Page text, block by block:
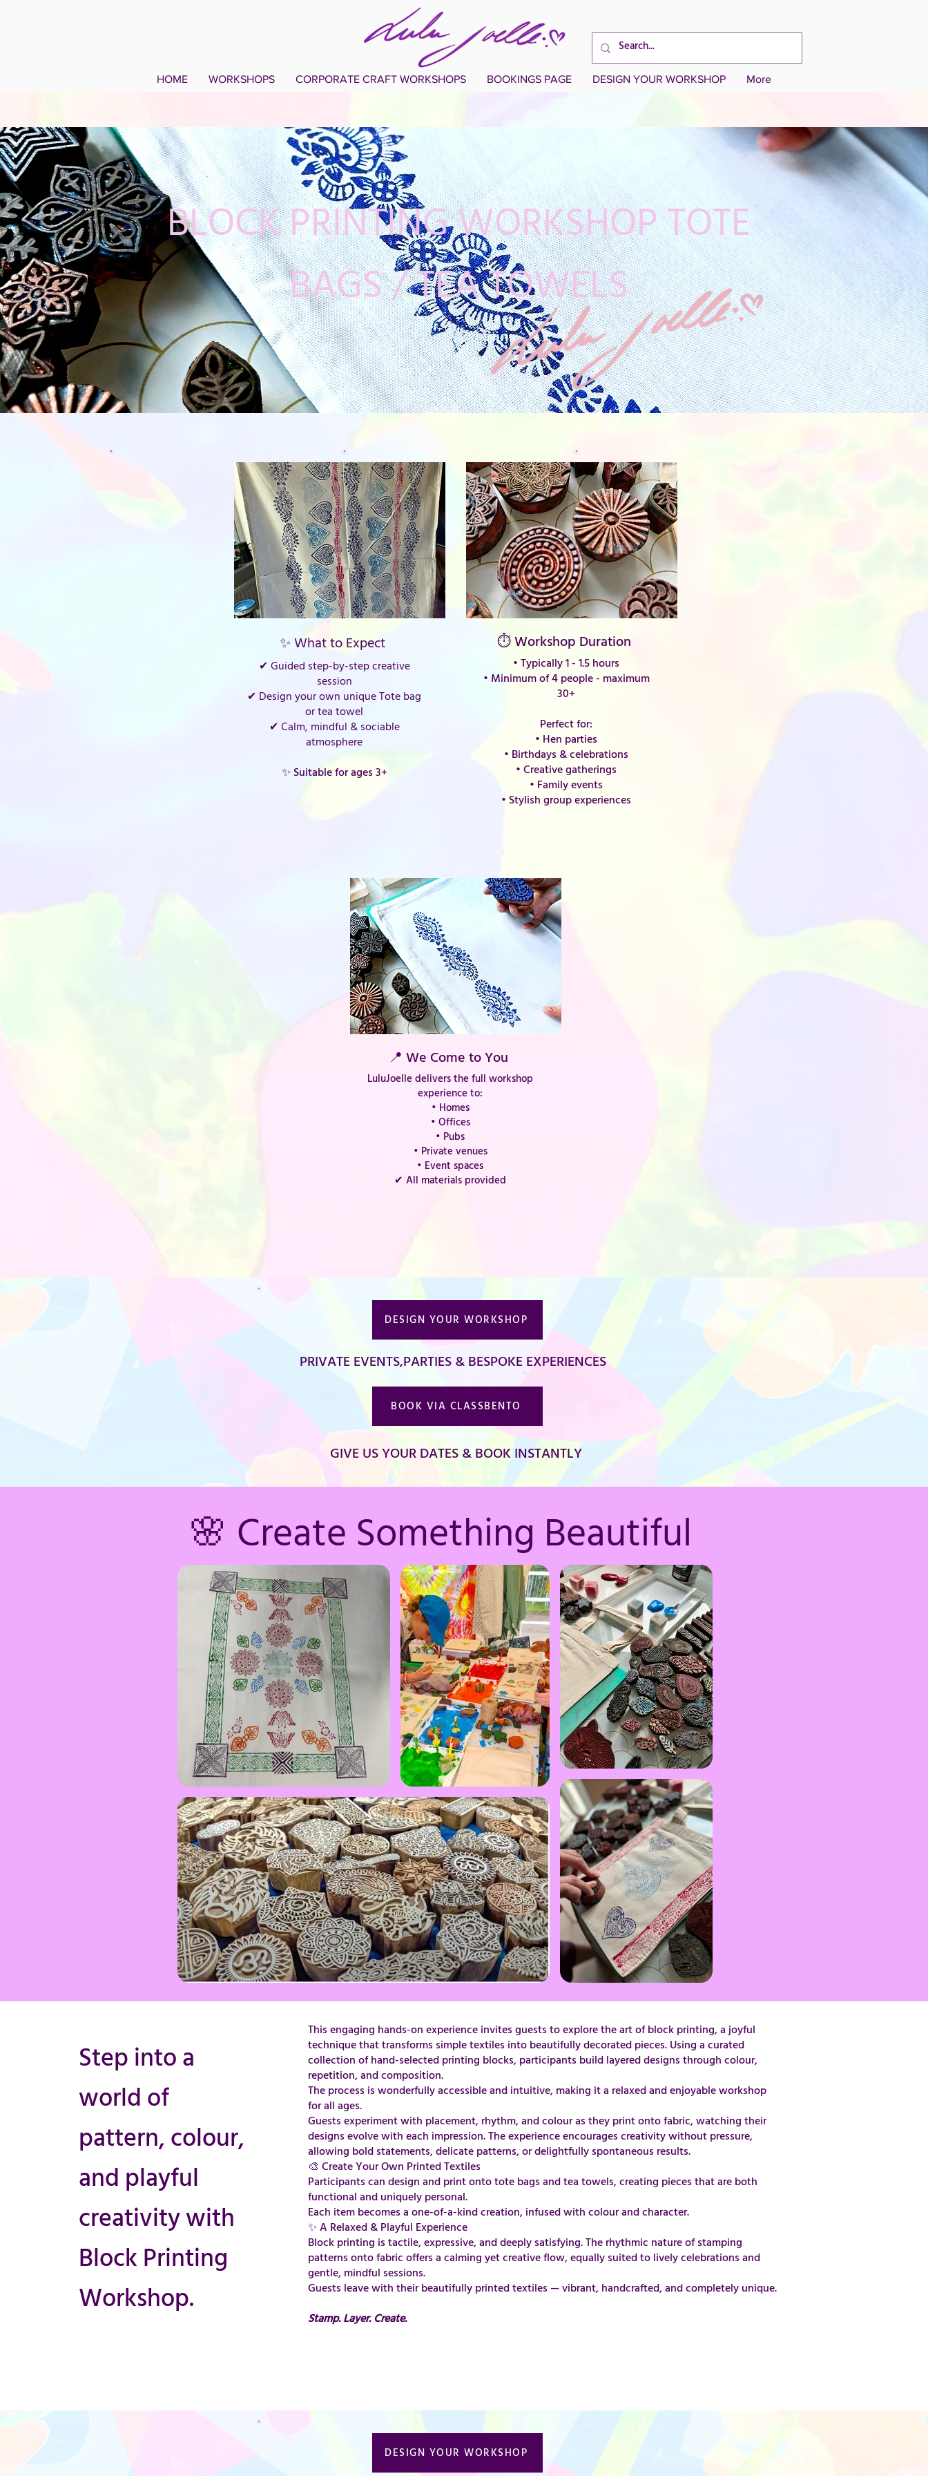
HOME WORKSHOPS CORPORATE CRAFT WORKSHOPS BOOKINGS PAGE DESIGN YOUR WORKSHOP More
BLOCK PRINTING WORKSHOP TOTE
BAGS / TEA TOWELS
✨ What to Expect
✔ Guided step-by-step creative
session
✔ Design your own unique Tote bag
or tea towel
✔ Calm, mindful & sociable
atmosphere
✨ Suitable for ages 3+
⏱ Workshop Duration
• Typically 1 - 1.5 hours
• Minimum of 4 people - maximum
30+
Perfect for:
• Hen parties
• Birthdays & celebrations
• Creative gatherings
• Family events
• Stylish group experiences
📍 We Come to You
LuluJoelle delivers the full workshop
experience to:
• Homes
• Offices
• Pubs
• Private venues
• Event spaces
✔ All materials provided
DESIGN YOUR WORKSHOP
PRIVATE EVENTS,PARTIES & BESPOKE EXPERIENCES
BOOK VIA CLASSBENTO
GIVE US YOUR DATES & BOOK INSTANTLY
🌸 Create Something Beautiful
Step into a
world of
pattern, colour,
and playful
creativity with
Block Printing
Workshop.
This engaging hands-on experience invites guests to explore the art of block printing, a joyful
technique that transforms simple textiles into beautifully decorated pieces. Using a curated
collection of hand-selected printing blocks, participants build layered designs through colour,
repetition, and composition.
​​​​​​​​​​​​​​​The process is wonderfully accessible and intuitive, making it a relaxed and enjoyable workshop
for all ages.
Guests experiment with placement, rhythm, and colour as they print onto fabric, watching their
designs evolve with each impression. The experience encourages creativity without pressure,
allowing bold statements, delicate patterns, or delightfully spontaneous results.
​​​​​​​​​​​​​​​​​​🎨 Create Your Own Printed Textiles
Participants can design and print onto tote bags and tea towels, creating pieces that are both
functional and uniquely personal.
Each item becomes a one-of-a-kind creation, infused with colour and character.
✨ A Relaxed & Playful Experience
Block printing is tactile, expressive, and deeply satisfying. The rhythmic nature of stamping
patterns onto fabric offers a calming yet creative flow, equally suited to lively celebrations and
gentle, mindful sessions.
Guests leave with their beautifully printed textiles — vibrant, handcrafted, and completely unique.
Stamp. Layer. Create.
DESIGN YOUR WORKSHOP